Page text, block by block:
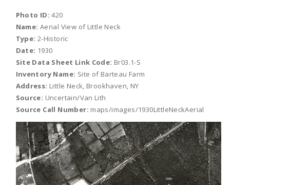
Photo ID: 420
Name: Aerial View of Little Neck
Type: 2-Historic
Date: 1930
Site Data Sheet Link Code: Br03.1-S
Inventory Name: Site of Barteau Farm
Address: Little Neck, Brookhaven, NY
Source: Uncertain/Van Lith
Source Call Number: maps/images/1930LittleNeckAerial